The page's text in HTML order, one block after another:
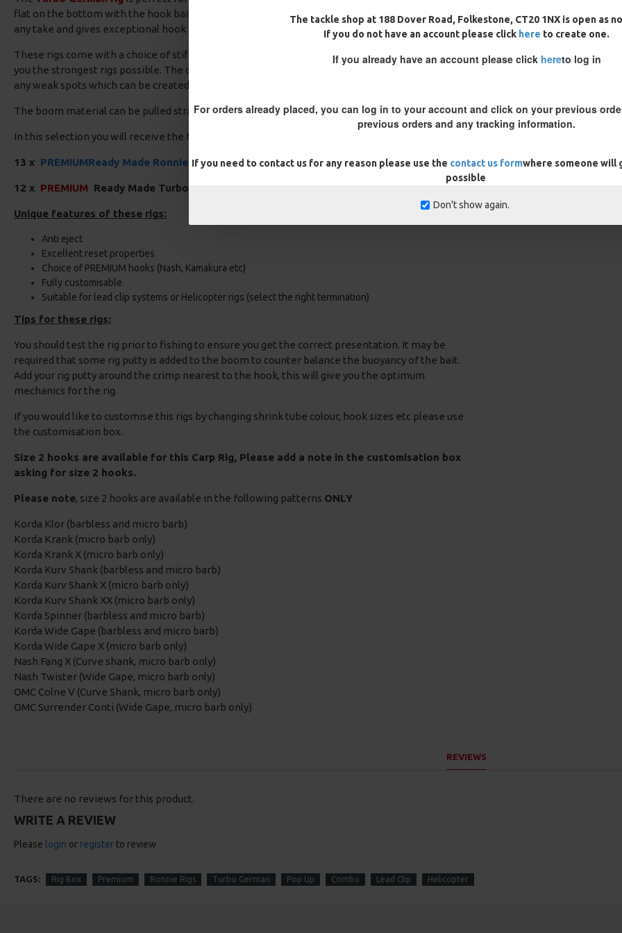
The tackle shop at 188 Dover Road, Folkestone, CT20 1NX is open as
If you do not have an account please click here to create one.
If you already have an account please click hereto log in
For orders already placed, you can log in to your account and click on your previous
previous orders and any tracking information.
If you need to contact us for any reason please use the contact us formwhere someone will
possible
Don't show again.
flat on the bottom with the hook bait wafting just above the hook, this rig reacts instantly to
any take and gives exceptional hook hold.
These rigs come with a choice of stiff boom material, Clear, Black or Camo, all crimped to give
you the strongest rigs possible. The crimps provide a neat and strong finish to the rigs without
any weak spots which can be created with knots.
The boom material can be pulled straight using some rig pullers if required.
In this selection you will receive the following:
13 x PREMIUMReady Made Ronnie Rigs
12 x PREMIUM Ready Made Turbo German Rigs
Unique features of these rigs:
Anti eject
Excellent reset properties
Choice of PREMIUM hooks (Nash, Kamakura etc)
Fully customisable
Suitable for lead clip systems or Helicopter rigs (select the right termination)
Tips for these rigs:
You should test the rig prior to fishing to ensure you get the correct presentation. It may be
required that some rig putty is added to the boom to counter balance the buoyancy of the bait.
Add your rig putty around the crimp nearest to the hook, this will give you the optimum
mechanics for the rig.
If you would like to customise this rigs by changing shrink tube colour, hook sizes etc please use
the customisation box.
Size 2 hooks are available for this Carp Rig, Please add a note in the customisation box
asking for size 2 hooks.
Please note, size 2 hooks are available in the following patterns ONLY
Korda Klor (barbless and micro barb)
Korda Krank (micro barb only)
Korda Krank X (micro barb only)
Korda Kurv Shank (barbless and micro barb)
Korda Kurv Shank X (micro barb only)
Korda Kurv Shank XX (micro barb only)
Korda Spinner (barbless and micro barb)
Korda Wide Gape (barbless and micro barb)
Korda Wide Gape X (micro barb only)
Nash Fang X (Curve shank, micro barb only)
Nash Twister (Wide Gape, micro barb only)
OMC Colne V (Curve Shank, micro barb only)
OMC Surrender Conti (Wide Gape, micro barb only)
REVIEWS
There are no reviews for this product.
WRITE A REVIEW
Please login or register to review
TAGS: Rig Box Premium Ronnie Rigs Turbo German Pop Up Combo Lead Clip Helicopter